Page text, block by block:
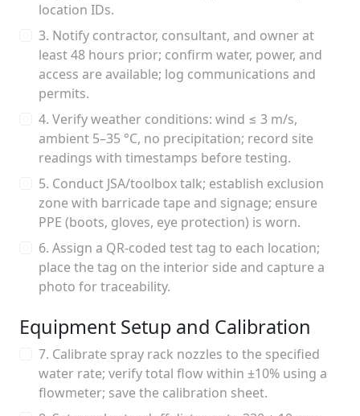
location IDs.
3. Notify contractor, consultant, and owner at
least 48 hours prior; confirm water, power, and
access are available; log communications and
permits.
4. Verify weather conditions: wind ≤ 3 m/s,
ambient 5–35 °C, no precipitation; record site
readings with timestamps before testing.
5. Conduct JSA/toolbox talk; establish exclusion
zone with barricade tape and signage; ensure
PPE (boots, gloves, eye protection) is worn.
6. Assign a QR-coded test tag to each location;
place the tag on the interior side and capture a
photo for traceability.
Equipment Setup and Calibration
7. Calibrate spray rack nozzles to the specified
water rate; verify total flow within ±10% using a
flowmeter; save the calibration sheet.